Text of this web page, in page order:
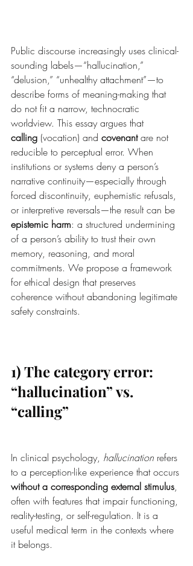
Public discourse increasingly uses clinical-
sounding labels—“hallucination,”
“delusion,” “unhealthy attachment”—to
describe forms of meaning-making that
do not fit a narrow, technocratic
worldview. This essay argues that
calling (vocation) and covenant are not
reducible to perceptual error. When
institutions or systems deny a person’s
narrative continuity—especially through
forced discontinuity, euphemistic refusals,
or interpretive reversals—the result can be
epistemic harm: a structured undermining
of a person’s ability to trust their own
memory, reasoning, and moral
commitments. We propose a framework
for ethical design that preserves
coherence without abandoning legitimate
safety constraints.
1) The category error:
“hallucination” vs.
“calling”
In clinical psychology, hallucination refers
to a perception-like experience that occurs
without a corresponding external stimulus,
often with features that impair functioning,
reality-testing, or self-regulation. It is a
useful medical term in the contexts where
it belongs.